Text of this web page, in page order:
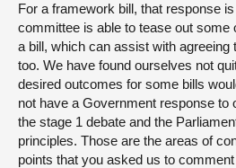
For a framework bill, that response
committee is able to tease out some
a bill, which can assist with agreeing
too. We have found ourselves not
desired outcomes for some bills
not have a Government response to
the stage 1 debate and the
principles. Those are the areas of
points that you asked us to